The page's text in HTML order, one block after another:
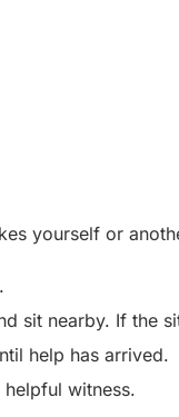
yourself or
sit nearby. If the
help has arrived.
witness.